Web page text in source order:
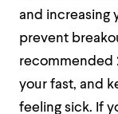
and increasing
prevent
recommended
your fast, and
feeling sick. If